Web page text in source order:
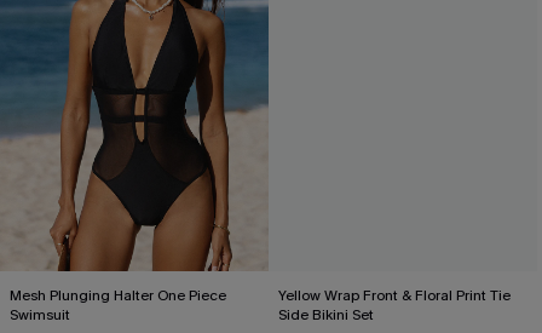
Mesh Plunging Halter One Piece
Swimsuit
Yellow Wrap Front & Floral Print Tie
Side Bikini Set